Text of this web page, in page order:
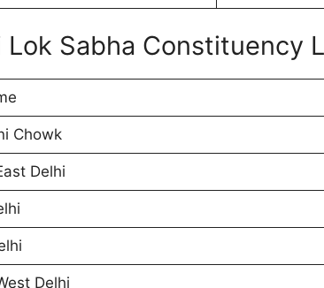
Lok Sabha Constituency
Chowk
Delhi
Delhi